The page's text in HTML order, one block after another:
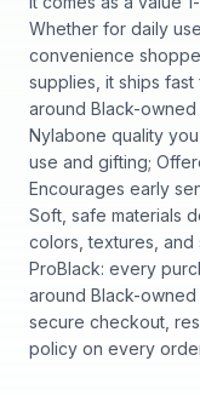
Whether for daily
convenience
supplies, it ships
around Black-owned
Nylabone quality
use and gifting;
Encourages early
Soft, safe materials
colors, textures, and
ProBlack: every
around Black-owned
secure checkout,
policy on every